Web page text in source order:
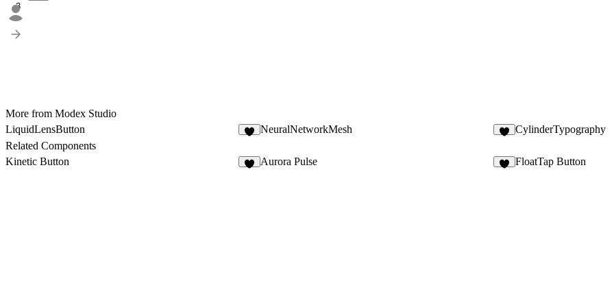
3
More from Modex Studio
LiquidLensButton
NeuralNetworkMesh CylinderTypography
Related Components
Kinetic Button
Aurora Pulse FloatTap Button